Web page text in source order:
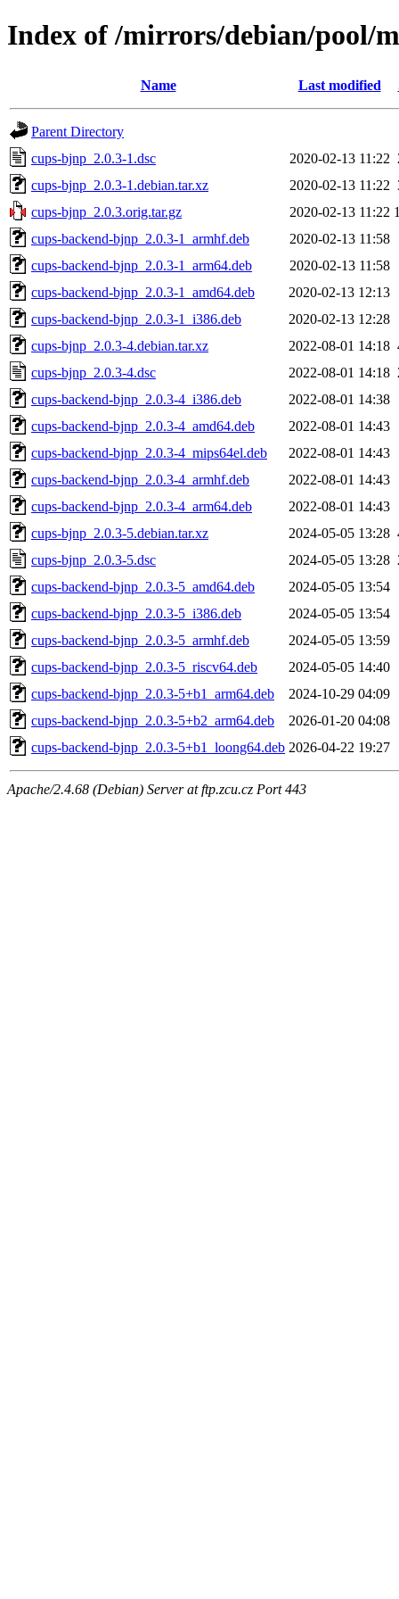
Index of /mirrors/debian/pool/
Name Last modified
Parent Directory
cups-bjnp_2.0.3-1.dsc
2020-02-13 11:22
cups-bjnp_2.0.3-1.debian.tar.xz
2020-02-13 11:22
cups-bjnp_2.0.3.orig.tar.gz
2020-02-13 11:22
cups-backend-bjnp_2.0.3-1_armhf.deb
2020-02-13 11:58
cups-backend-bjnp_2.0.3-1_arm64.deb
2020-02-13 11:58
cups-backend-bjnp_2.0.3-1_amd64.deb
2020-02-13 12:13
cups-backend-bjnp_2.0.3-1_i386.deb
2020-02-13 12:28
cups-bjnp_2.0.3-4.debian.tar.xz
2022-08-01 14:18
cups-bjnp_2.0.3-4.dsc
2022-08-01 14:18
cups-backend-bjnp_2.0.3-4_i386.deb
2022-08-01 14:38
cups-backend-bjnp_2.0.3-4_amd64.deb
2022-08-01 14:43
cups-backend-bjnp_2.0.3-4_mips64el.deb
2022-08-01 14:43
cups-backend-bjnp_2.0.3-4_armhf.deb
2022-08-01 14:43
cups-backend-bjnp_2.0.3-4_arm64.deb
2022-08-01 14:43
cups-bjnp_2.0.3-5.debian.tar.xz
2024-05-05 13:28
cups-bjnp_2.0.3-5.dsc
2024-05-05 13:28
cups-backend-bjnp_2.0.3-5_amd64.deb
2024-05-05 13:54
cups-backend-bjnp_2.0.3-5_i386.deb
2024-05-05 13:54
cups-backend-bjnp_2.0.3-5_armhf.deb
2024-05-05 13:59
cups-backend-bjnp_2.0.3-5_riscv64.deb
2024-05-05 14:40
cups-backend-bjnp_2.0.3-5+b1_arm64.deb
2024-10-29 04:09
cups-backend-bjnp_2.0.3-5+b2_arm64.deb
2026-01-20 04:08
cups-backend-bjnp_2.0.3-5+b1_loong64.deb 2026-04-22 19:27
Apache/2.4.68 (Debian) Server at ftp.zcu.cz Port 443